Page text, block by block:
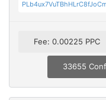
Fee: 0.00225 PPC
33655